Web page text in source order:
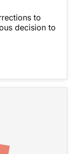
to
decision to